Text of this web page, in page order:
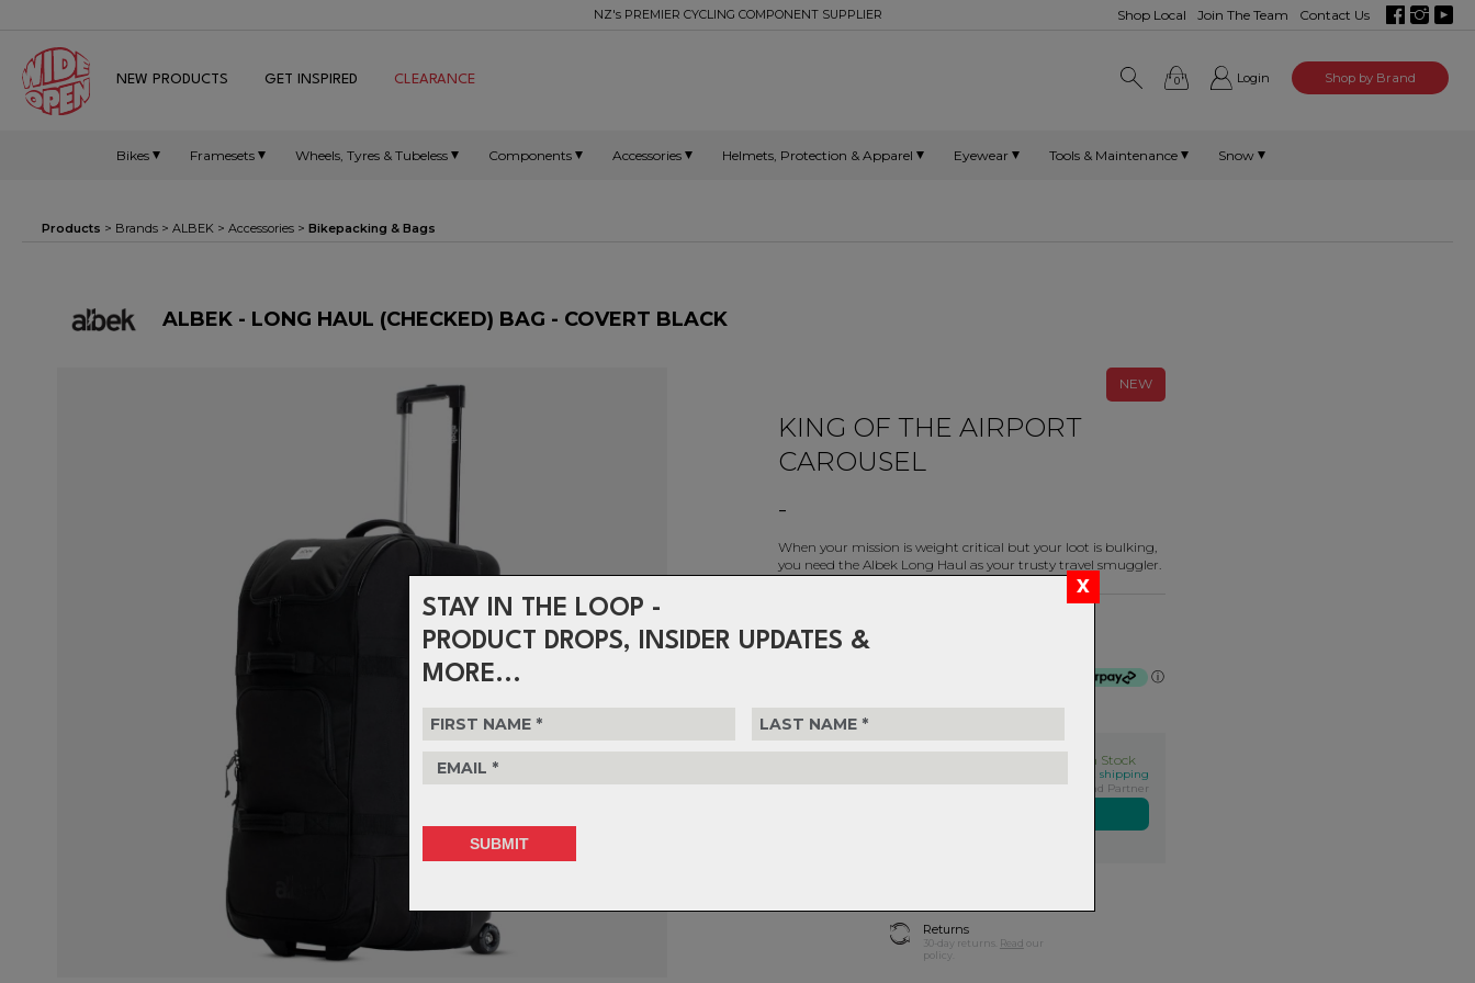
STAY IN THE LOOP -
PRODUCT DROPS, INSIDER UPDATES &
MORE...
Shop Local Join The Team Contact Us
NZ's PREMIER CYCLING COMPONENT SUPPLIER
0 Login Shop by Brand
NEW PRODUCTS GET INSPIRED CLEARANCE
Bikes Framesets Wheels, Tyres & Tubeless Components Accessories Helmets, Protection & Apparel Eyewear Tools & Maintenance Snow
Products > Brands > ALBEK > Accessories > Bikepacking & Bags
ALBEK - LONG HAUL (CHECKED) BAG - COVERT BLACK
NEW
KING OF THE AIRPORT
CAROUSEL
-
When your mission is weight critical but your loot is bulking,
you need the Albek Long Haul as your trusty travel smuggler.
$399.99
ⓘ
In Stock
This qualifies for FREE shipping
Exclusive NZ Brand Partner
Choose Quantity
Returns
30-day returns. Read our
policy.